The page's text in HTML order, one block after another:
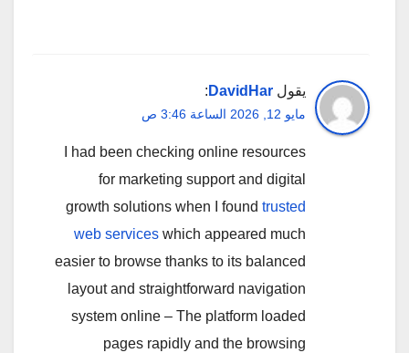
يقول DavidHar
:
مايو 12, 2026 الساعة 3:46 ص
I had been checking online resources
for marketing support and digital
growth solutions when I found trusted
web services which appeared much
easier to browse thanks to its balanced
layout and straightforward navigation
system online – The platform loaded
pages rapidly and the browsing